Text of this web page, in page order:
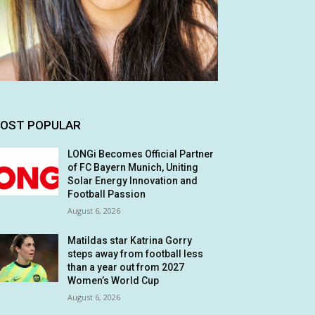
POPULAR
LONGi Becomes Official Partner
of FC Bayern Munich, Uniting
Solar Energy Innovation and
Football Passion
August 6, 2026
Matildas star Katrina Gorry
steps away from football less
than a year out from 2027
Women’s World Cup
August 6, 2026